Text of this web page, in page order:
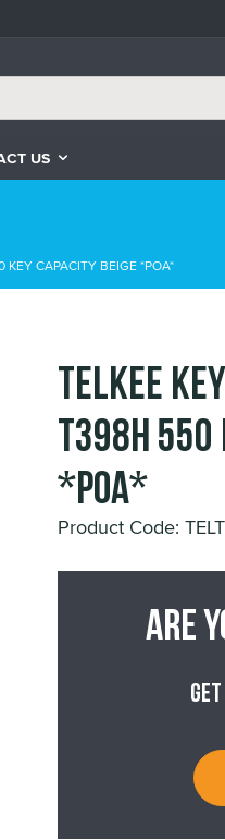
US
CAPACITY BEIGE *POA*
TELKEE
T398H 550
*POA*
Product Code:
Are